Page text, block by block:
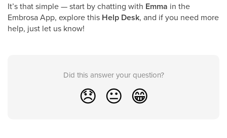
It’s that simple — start by chatting with Emma in the
Embrosa App, explore this Help Desk, and if you need more
help, just let us know!
Did this answer your question?
😞 😐 😁